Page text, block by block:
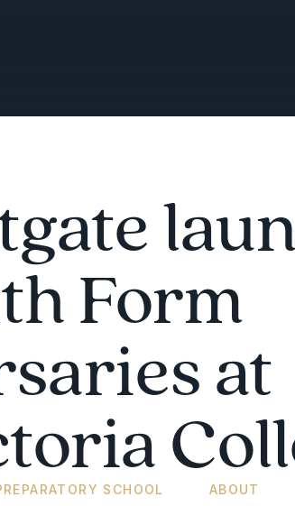
Form
at
SCHOOL ABOUT